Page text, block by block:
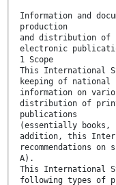
Information and
production
and distribution of
electronic
1 Scope
This International
keeping of
information on
distribution of
publications
(essentially books,
addition, this
recommendations
A).
This International
following types of